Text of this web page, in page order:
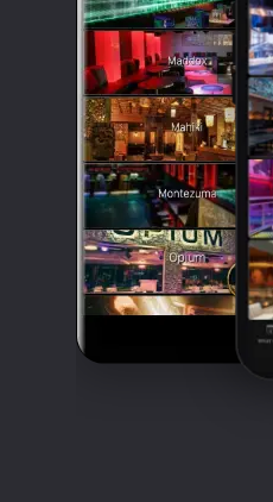
accounts: